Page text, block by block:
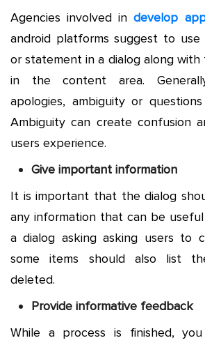
Agencies involved indevelop
android platforms suggest to use
or statement in a dialog along
in the content area.
apologies, ambiguity or
Ambiguity can create confusion
users experience.
Give important information
It is important that the dialog
any information that can be
a dialog asking asking users to
some items should also list
deleted.
Provide informative feedback
While a process is finished,